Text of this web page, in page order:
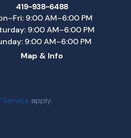
419-938-6488
9:00 AM–6:00 PM
9:00 AM–6:00 PM
9:00 AM–6:00 PM
Map & Info
Service apply.